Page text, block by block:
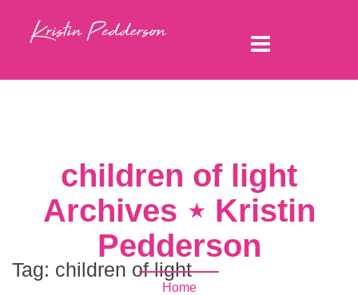
children of light
Archives ⋆ Kristin
Pedderson
Home
Tag: children of light